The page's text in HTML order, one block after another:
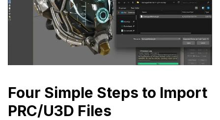
Four Simple Steps to Import
PRC/U3D Files